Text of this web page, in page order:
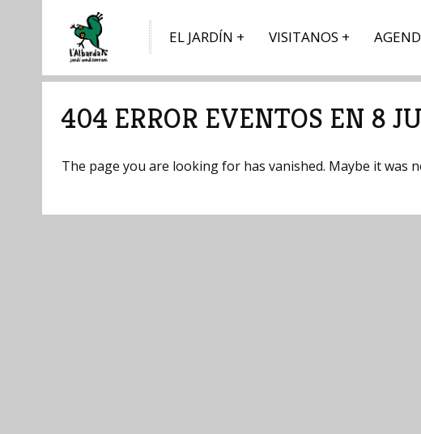
EL JARDÍN VISITANOS
404 ERROR EVENTOS EN 8
The page you are looking for has vanished. Maybe it was